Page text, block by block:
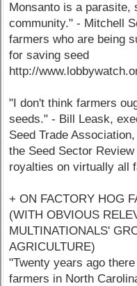
Monsanto is a parasite,
community." - Mitchell
farmers who are being
for saving seed
http://
"I don't think farmers
seeds." - Bill Leask,
Seed Trade
the Seed Sector
royalties on virtually all
+ ON FACTORY HOG
(WITH OBVIOUS
MULTINATIONALS'
AGRICULTURE)
"Twenty years ago
farmers in North